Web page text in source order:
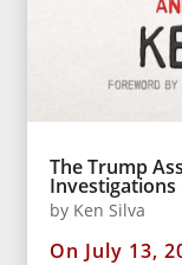
The Trump
Investigations
by Ken Silva
On July 13,